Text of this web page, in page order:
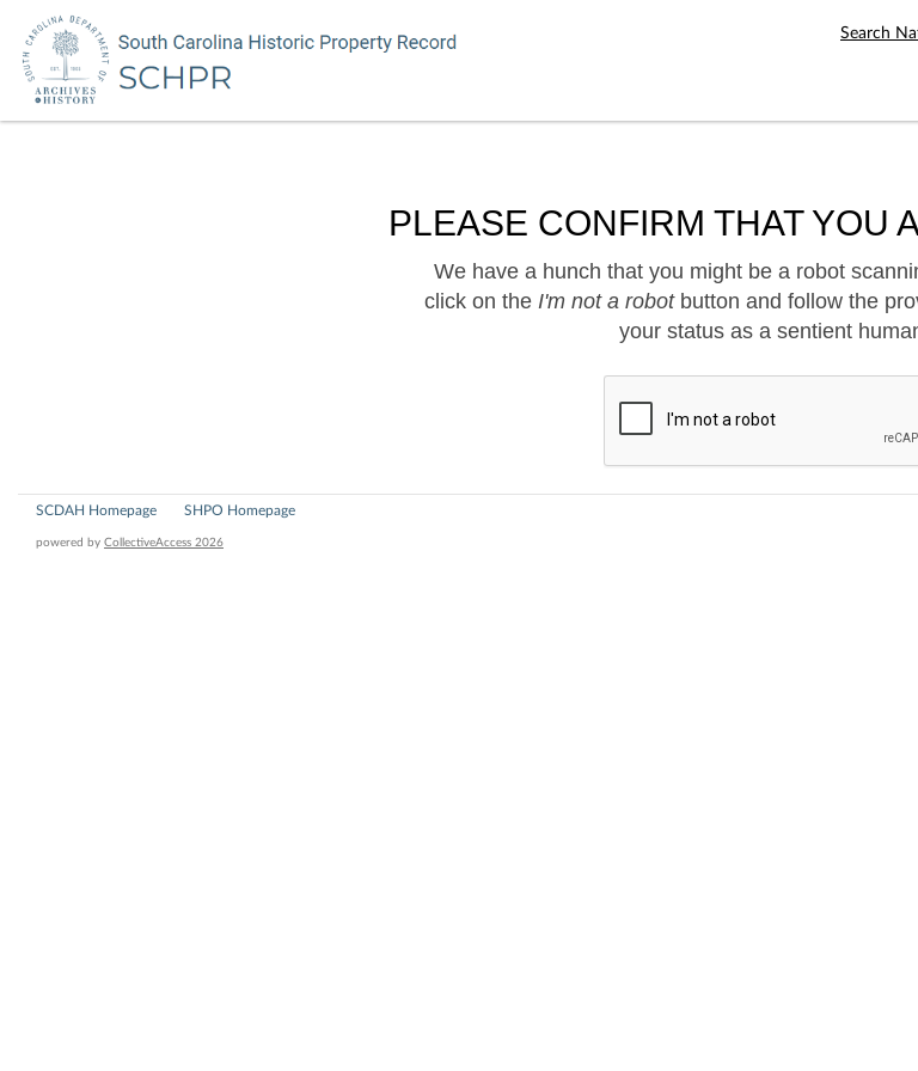
Search
PLEASE CONFIRM THAT YOU
We have a hunch that you might be a robot
click on the I'm not a robotbutton and follow the
your status as a sentient
SCDAH Homepage SHPO Homepage
powered by CollectiveAccess 2026